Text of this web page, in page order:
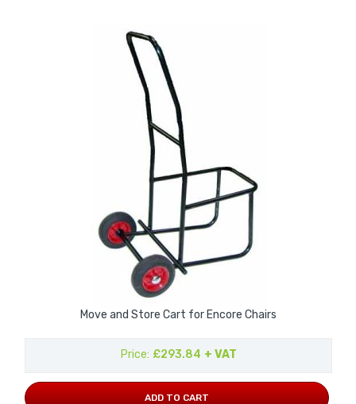
Move and Store Cart for Encore Chairs
Price £293.84 + VAT
ADD TO CART